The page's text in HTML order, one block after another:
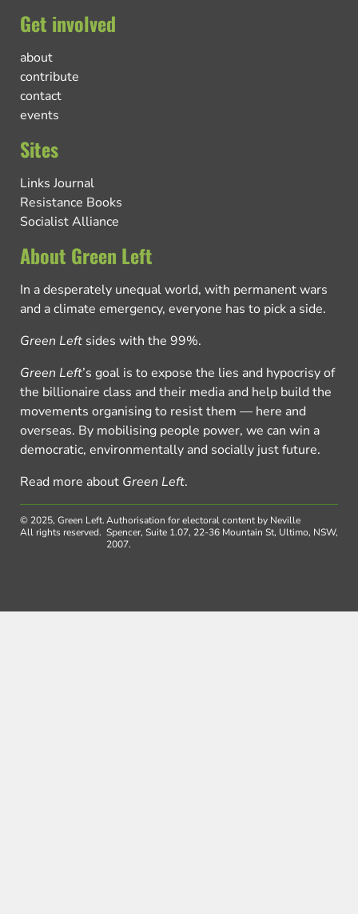
Get involved
about
contribute
contact
events
Sites
Links Journal
Resistance Books
Socialist Alliance
About Green Left
In a desperately unequal world, with permanent wars
and a climate emergency, everyone has to pick a side.
Green Left sides with the 99%.
Green Left’s goal is to expose the lies and hypocrisy of
the billionaire class and their media and help build the
movements organising to resist them — here and
overseas. By mobilising people power, we can win a
democratic, environmentally and socially just future.
Read more about Green Left.
© 2025, Green Left.
All rights reserved.
Authorisation for electoral content by Neville
Spencer, Suite 1.07, 22-36 Mountain St, Ultimo, NSW,
2007.